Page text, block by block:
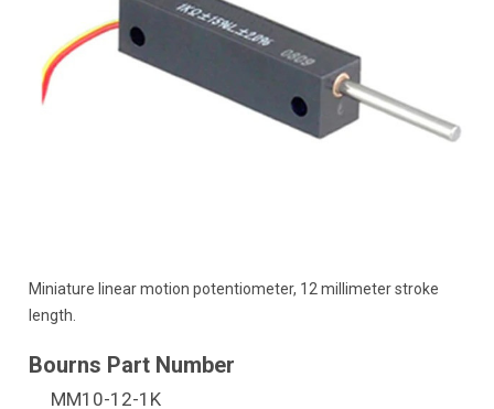
Miniature linear motion potentiometer, 12 millimeter stroke
length.
MM10-12-1K